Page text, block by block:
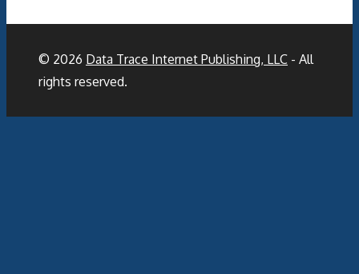
© 2026 Data Trace Internet Publishing, LLC - All
rights reserved.